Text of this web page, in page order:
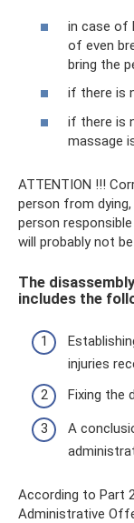
in case of
of even
bring the
if there is
if there is
massage
ATTENTION !!!
person from
person
will probably not
The
includes the
injuries
Fixing the
A
According to Part
Administrative